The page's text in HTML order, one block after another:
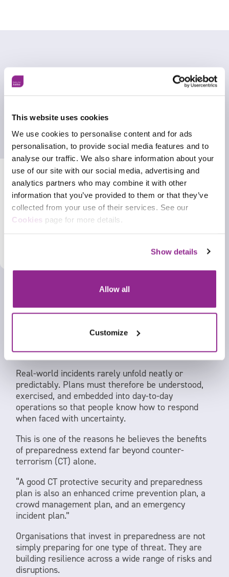
This website uses cookies
We use cookies to personalise content and for ads
personalisation, to provide social media features and to
analyse our traffic. We also share information about your
use of our site with our social media, advertising and
analytics partners who may combine it with other
information that you’ve provided to them or that they’ve
collected from your use of their services. See our
Cookies page for more details.
Show details
Allow all
Customize
A whole-of-society approach to
One of the key principles underpinning Terrorism
(Protection of Premises) Act 2025 (Martyn’s Law)
is that public protection cannot sit solely with
security teams, policing, or emergency responders.
Instead, it reflects a whole-of-society approach to
preparedness, recognising that organisations and
frontline staff all have a role to play in reducing
risk and responding effectively when incidents
occur.
Appropriate to their role
Relevant to their operating environment
Capable of supporting effective implementation
to practical implementation is critical.
Real-world incidents rarely unfold neatly or
predictably. Plans must therefore be understood,
exercised, and embedded into day-to-day
operations so that people know how to respond
when faced with uncertainty.
This is one of the reasons he believes the benefits
of preparedness extend far beyond counter-
terrorism (CT) alone.
“A good CT protective security and preparedness
plan is also an enhanced crime prevention plan, a
crowd management plan, and an emergency
incident plan.”
Organisations that invest in preparedness are not
simply preparing for one type of threat. They are
building resilience across a wide range of risks and
disruptions.
Facebook